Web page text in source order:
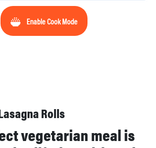
Enable Cook Mode
Rolls
vegetarian meal is